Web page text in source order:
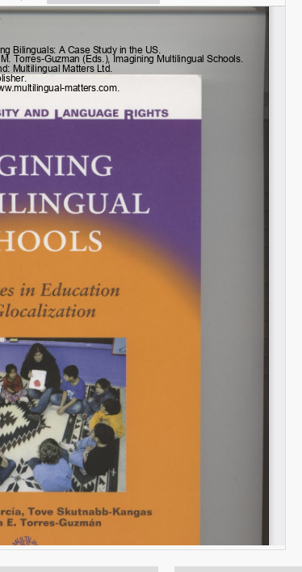
Share on LinkedIn
Permalink
Email